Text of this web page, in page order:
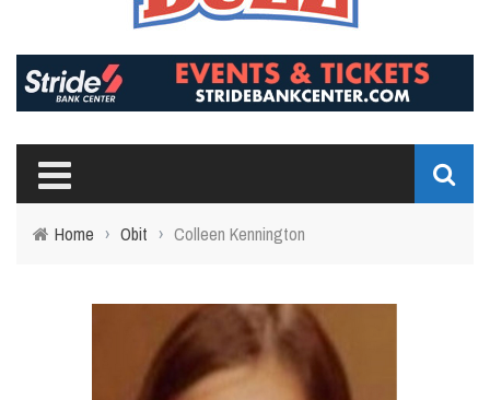
Home › Obit › Colleen Kennington